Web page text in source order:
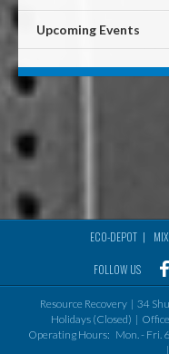
Upcoming Events
menu
ECO-DEPOT
FOLLOW US
Resource Recovery | 34
Holidays (Closed) |
Operating Hours: Mon. - Fri.
|